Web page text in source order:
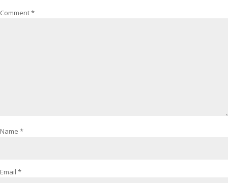
Comment*
Name *
Email *